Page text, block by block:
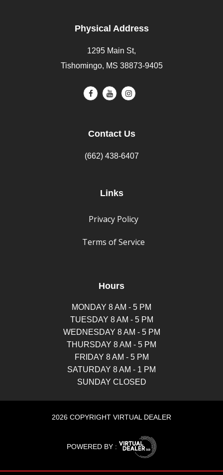
Physical Address
1295 Main St,
Tishomingo, MS 38873-9405
Contact Us
(662) 438-6407
Links
Privacy Policy
Terms of Service
Hours
MONDAY 8 AM - 5 PM
TUESDAY 8 AM - 5 PM
WEDNESDAY 8 AM - 5 PM
THURSDAY 8 AM - 5 PM
FRIDAY 8 AM - 5 PM
SATURDAY 8 AM - 1 PM
SUNDAY CLOSED
2026 COPYRIGHT VIRTUAL DEALER
POWERED BY :